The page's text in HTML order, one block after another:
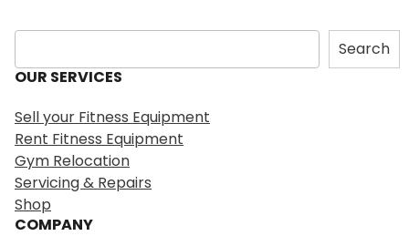
S
e
a
c
h
Search
OUR SERVICES
Sell your Fitness Equipment
Rent Fitness Equipment
Gym Relocation
Servicing & Repairs
Shop
COMPANY